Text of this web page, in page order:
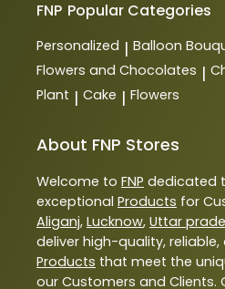
FNP Popular Categories
Personalized | Balloon
Flowers and Chocolates |
Plant | Cake | Flowers
About FNP Stores
Welcome to FNP dedicated
exceptional Products for
Aliganj, Lucknow, Uttar
deliver high-quality,
Products that meet the
our Customers and Clients.